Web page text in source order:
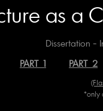
as a
Dissertation -
PART 1
PART 2
*only